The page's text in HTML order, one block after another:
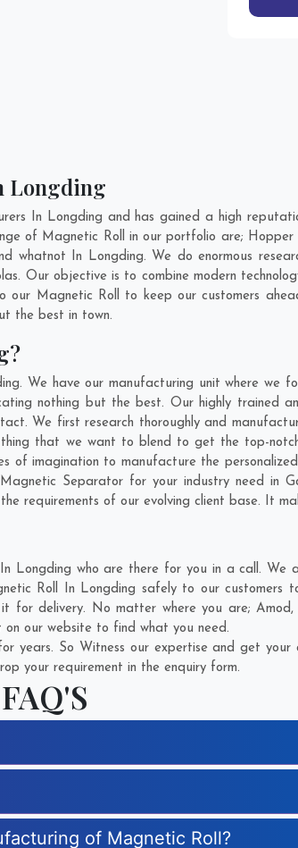
Longding
In Longding and has gained a high
of Magnetic Roll in our portfolio are;
In Longding. We do enormous
. Our objective is to combine modern
Magnetic Roll to keep our customers
the best in town.
We have our manufacturing unit where we
nothing but the best. Our highly trained
We first research thoroughly and
that we want to blend to get the top-
of imagination to manufacture the
Separator for your industry need in
requirements of our evolving client base. It
Longding who are there for you in a call. We
Roll In Longding safely to our customers
for delivery. No matter where you are;Amod,
our website to find what you need.
years. So Witness our expertise and get
your requirement in the enquiry form.
FAQ'S
of Magnetic Roll?